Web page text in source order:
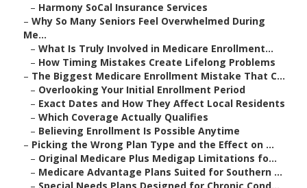
– Harmony SoCal Insurance Services
– Why So Many Seniors Feel Overwhelmed During
Me...
– What Is Truly Involved in Medicare Enrollment...
– How Timing Mistakes Create Lifelong Problems
– The Biggest Medicare Enrollment Mistake That C...
– Overlooking Your Initial Enrollment Period
– Exact Dates and How They Affect Local Residents
– Which Coverage Actually Qualifies
– Believing Enrollment Is Possible Anytime
– Picking the Wrong Plan Type and the Effect on ...
– Original Medicare Plus Medigap Limitations fo...
– Medicare Advantage Plans Suited for Southern ...